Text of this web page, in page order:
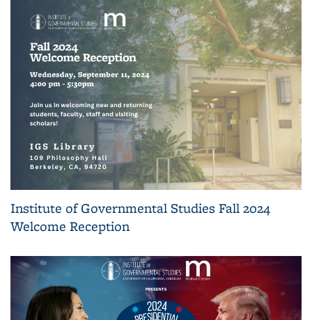
Institute of Governmental Studies Fall 2024
Welcome Reception